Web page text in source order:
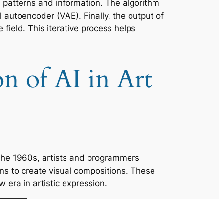
and information. The algorithm
(VAE). Finally, the output of
field. This iterative process helps
of AI in Art
1960s, artists and programmers
to create visual compositions. These
era in artistic expression.